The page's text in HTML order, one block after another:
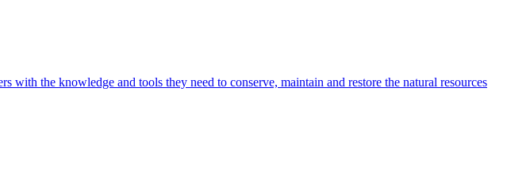
with the knowledge and tools they need to conserve, maintain and restore the natural resources